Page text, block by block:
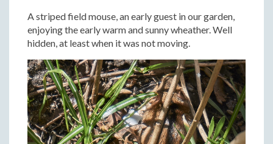
A striped field mouse, an early guest in our garden,
enjoying the early warm and sunny wheather. Well
hidden, at least when it was not moving.